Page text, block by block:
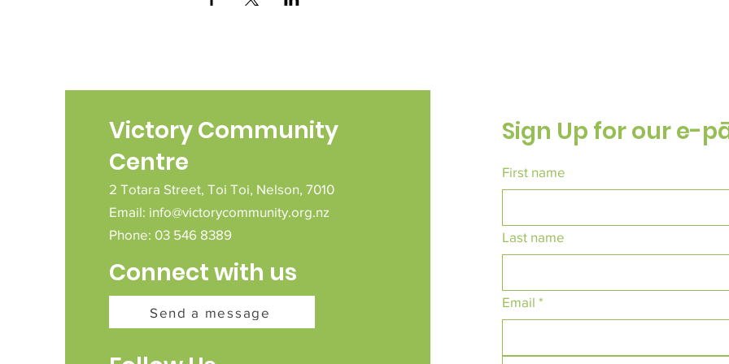
Victory Community
Centre
2 Totara Street, Toi Toi, Nelson, 7010
Email: info@victorycommunity.org.nz
Phone: 03 546 8389
Connect with us
Send a message
Sign Up for our e-
First name
Last name
Email *